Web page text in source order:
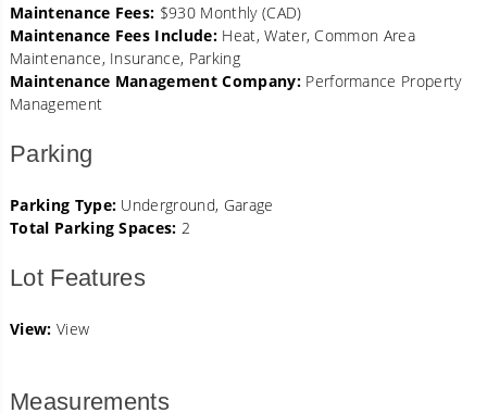
Maintenance Fees: $930 Monthly (CAD)
Maintenance Fees Include: Heat, Water, Common Area
Maintenance, Insurance, Parking
Maintenance Management Company:Performance Property
Management
Parking
Parking Type: Underground, Garage
Total Parking Spaces: 2
Lot Features
View: View
Measurements